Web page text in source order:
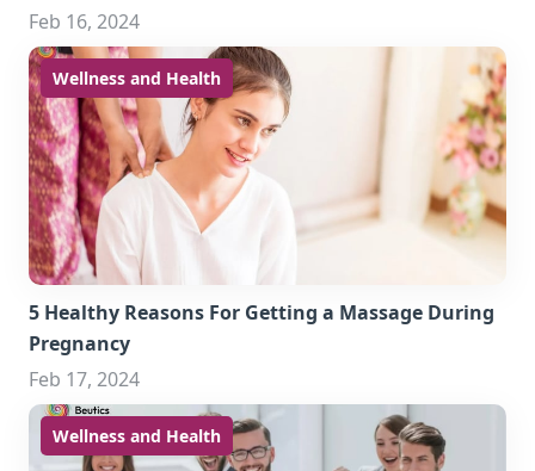
Feb 16, 2024
Wellness and Health
5 Healthy Reasons For Getting a Massage During
Pregnancy
Feb 17, 2024
Wellness and Health